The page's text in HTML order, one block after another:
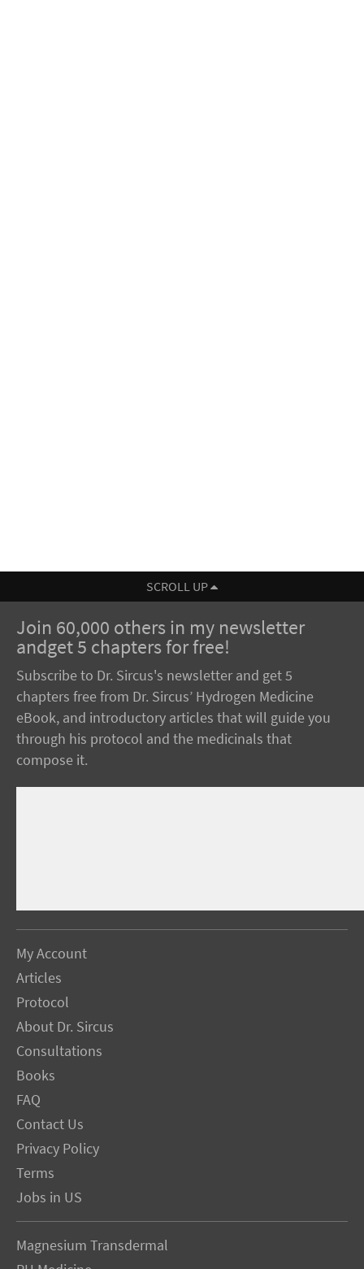
SCROLL UP
Join 60,000 others in my newsletter
andget 5 chapters for free!
Subscribe to Dr. Sircus's newsletter and get 5
chapters free from Dr. Sircus’ Hydrogen Medicine
eBook, and introductory articles that will guide you
through his protocol and the medicinals that
compose it.
My Account
Articles
Protocol
About Dr. Sircus
Consultations
Books
FAQ
Contact Us
Privacy Policy
Terms
Jobs in US
Magnesium Transdermal